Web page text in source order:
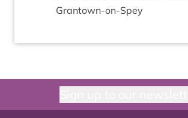
Grantown-on-Spey